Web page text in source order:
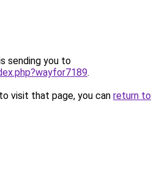
sending you to
.
visit that page, you can return to